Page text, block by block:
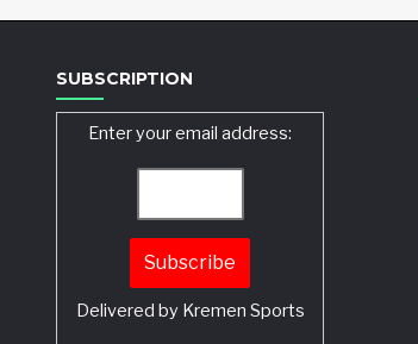
SUBSCRIPTION
Enter your email address:
Delivered by Kremen Sports